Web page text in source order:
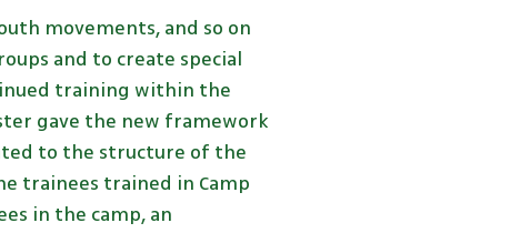
movements, and so on
and to create special
training within the
gave the new framework
to the structure of the
trainees trained in Camp
in the camp, an